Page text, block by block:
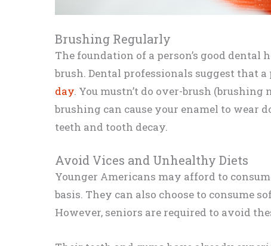
Brushing Regularly
The foundation of a person’s good dental
brush. Dental professionals suggest that a
day. You mustn’t do over-brush
brushing can cause your enamel to wear
teeth and tooth decay.
Avoid Vices and Unhealthy Diets
Younger Americans may afford to
basis. They can also choose to consume
However, seniors are required to avoid